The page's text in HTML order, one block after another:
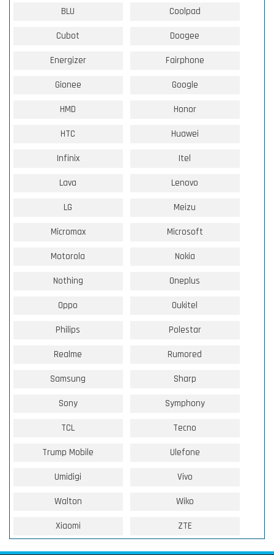
BLU Coolpad
Cubot Doogee
Energizer Fairphone
Gionee Google
HMD Honor
HTC Huawei
Infinix Itel
Lava Lenovo
LG Meizu
Micromax Microsoft
Motorola Nokia
Nothing Oneplus
Oppo Oukitel
Philips Polestar
Realme Rumored
Samsung Sharp
Sony Symphony
TCL Tecno
Trump Mobile Ulefone
Umidigi Vivo
Walton Wiko
Xiaomi ZTE